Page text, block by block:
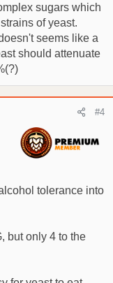
sugars which
of yeast.
seems like a
should attenuate
#4
tolerance into
but only 4 to the